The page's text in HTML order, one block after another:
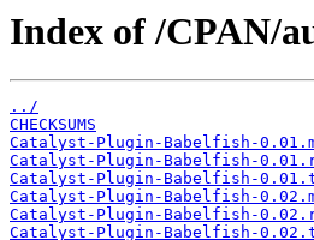
Index of /CPAN/
../
CHECKSUMS
Catalyst-Plugin-Babelfish-
Catalyst-Plugin-Babelfish-
Catalyst-Plugin-Babelfish-
Catalyst-Plugin-Babelfish-
Catalyst-Plugin-Babelfish-
Catalyst-Plugin-Babelfish-